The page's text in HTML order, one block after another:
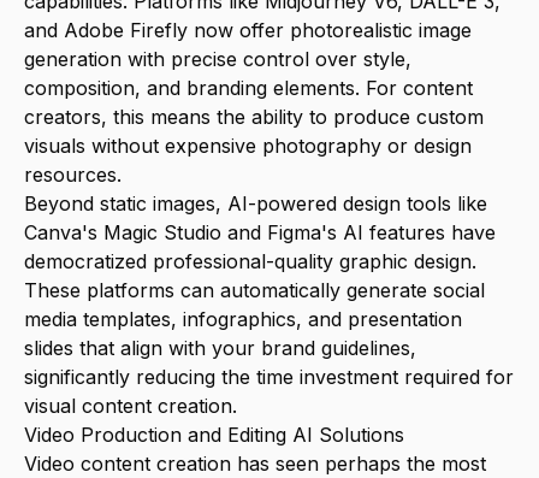
and Adobe Firefly now offer photorealistic image
generation with precise control over style,
composition, and branding elements. For content
creators, this means the ability to produce custom
visuals without expensive photography or design
resources.
Beyond static images, AI-powered design tools like
Canva's Magic Studio and Figma's AI features have
democratized professional-quality graphic design.
These platforms can automatically generate social
media templates, infographics, and presentation
slides that align with your brand guidelines,
significantly reducing the time investment required for
visual content creation.
Video Production and Editing AI Solutions
Video content creation has seen perhaps the most